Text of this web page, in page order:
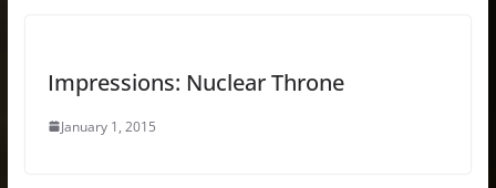
Impressions: Nuclear Throne
January 1, 2015